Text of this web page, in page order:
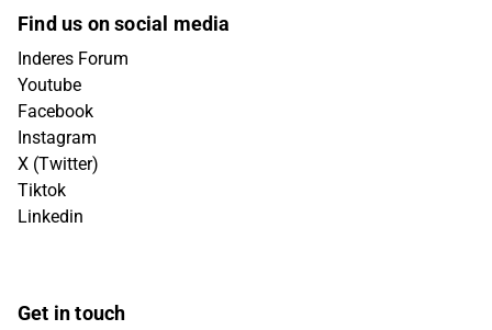
Find us on social media
Inderes Forum
Youtube
Facebook
Instagram
X (Twitter)
Tiktok
Linkedin
Get in touch